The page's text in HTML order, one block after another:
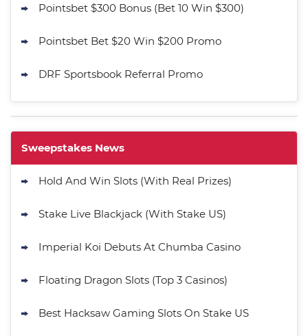
Pointsbet $300 Bonus (Bet 10 Win $300)
Pointsbet Bet $20 Win $200 Promo
DRF Sportsbook Referral Promo
Sweepstakes News
Hold And Win Slots (With Real Prizes)
Stake Live Blackjack (With Stake US)
Imperial Koi Debuts At Chumba Casino
Floating Dragon Slots (Top 3 Casinos)
Best Hacksaw Gaming Slots On Stake US